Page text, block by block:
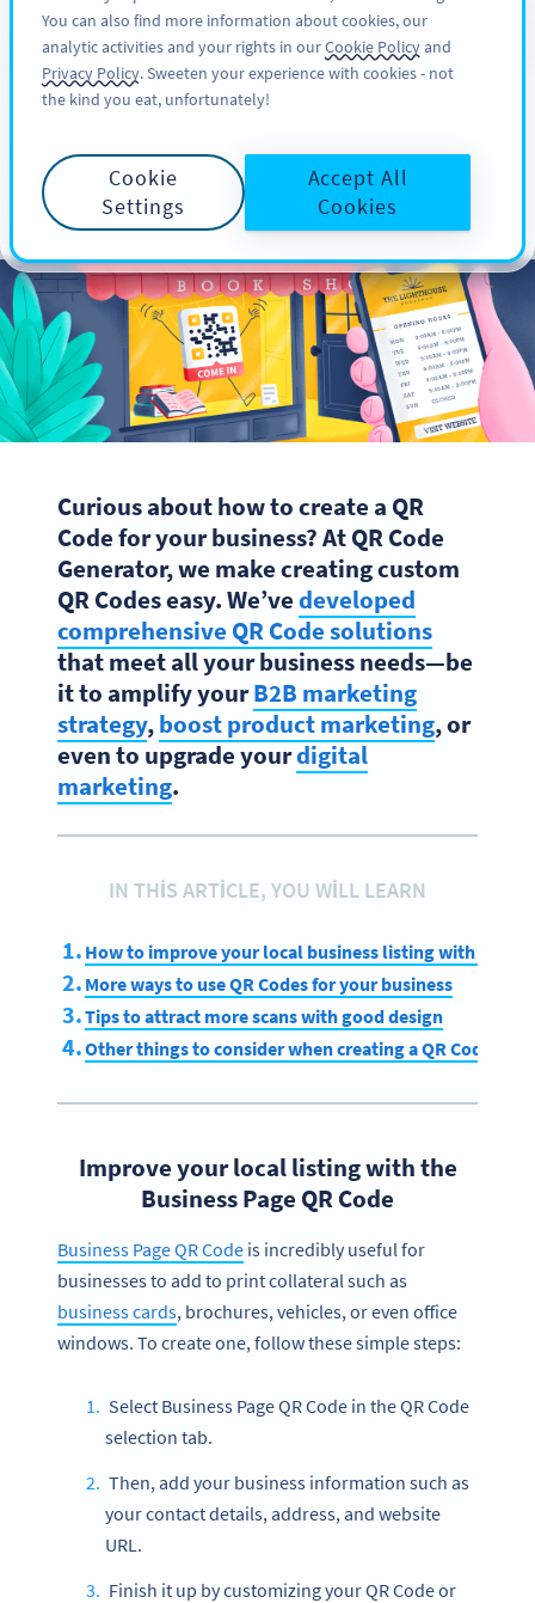
KAYIT OL
How to Create a QR
Code for Your Business
Curious about how to create a QR
Code for your business? At QR Code
Generator, we make creating custom
QR Codes easy. We’vedeveloped
comprehensive QR Code solutions
that meet all your business needs—be
it to amplify yourB2B marketing
strategy,boost product marketing, or
even to upgrade yourdigital
marketing.
IN THIS ARTICLE, YOU WILL LEARN
How to improve your local business listing with a QR
More ways to use QR Codes for your business
Tips to attract more scans with good design
Other things to consider when creating a QR Code for
Improve your local listing with the
Business Page QR Code
Business Page QR Code is incredibly useful for
businesses to add to print collateral such as
business cards, brochures, vehicles, or even office
windows. To create one, follow these simple steps:
Select Business Page QR Code in the QR Code
selection tab.
Then, add your business information such as
your contact details, address, and website
URL.
Finish it up by customizing your QR Code or
You can also find more information about cookies, our
analytic activities and your rights in ourCookie Policyand
Privacy Policy. Sweeten your experience with cookies - not
the kind you eat, unfortunately!
Cookie
Settings
Accept All
Cookies